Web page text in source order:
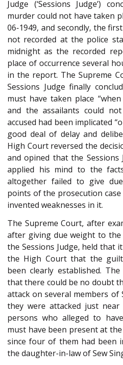
Judge (‘Sessions Judge’)
murder could not have taken
06-1949, and secondly, the
not recorded at the police
midnight as the recorded
place of occurrence several
in the report. The Supreme
Sessions Judge finally
must have taken place
and the assailants could
accused had been implicated
good deal of delay and
High Court reversed the
and opined that the Sessions
applied his mind to the
altogether failed to give
points of the prosecution
invented weaknesses in it.
The Supreme Court, after
after giving due weight to the
the Sessions Judge, held that
the High Court that the
been clearly established.
that there could be no doubt
attack on several members of
they were attacked just
persons who alleged to
must have been present at
since four of them had been
the daughter-in-law of Sew